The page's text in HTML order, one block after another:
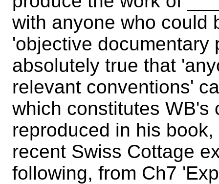
with anyone who could
'objective documentary
absolutely true that
relevant conventions'
which constitutes WB's
reproduced in his
recent Swiss Cottage
following, from Ch7